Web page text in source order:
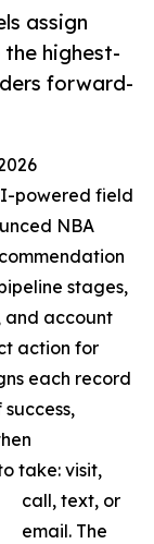
assign
highest-
forward-
powered field
NBA
stages,
and account
action for
each record
take: visit,
call, text, or
email. The